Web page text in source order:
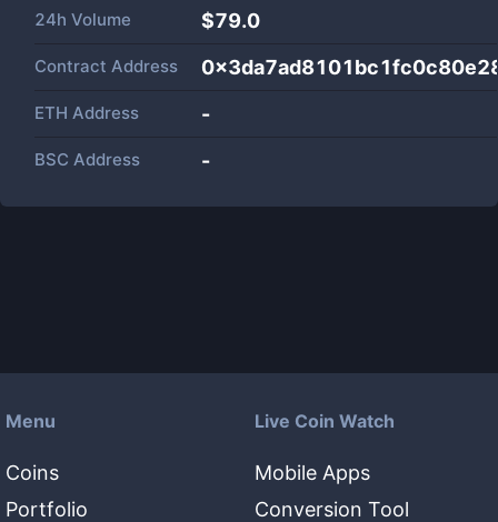
24h Volume $79.0
Contract Address
ETH Address -
BSC Address -
Menu
Coins
Portfolio
Live Coin Watch
Mobile Apps
Conversion Tool